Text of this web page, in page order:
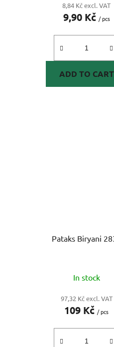
8,84 Kč excl. VAT
9,90 Kč / pcs
ADD TO CART
Pataks Biryani
In stock
97,32 Kč excl. VAT
109 Kč/ pcs